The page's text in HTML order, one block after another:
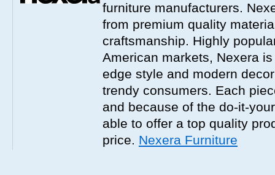
furniture manufacturers.
from premium quality
craftsmanship. Highly
American markets, Nexera
edge style and modern
trendy consumers. Each
and because of the do-it-
able to offer a top quality
price. Nexera Furniture